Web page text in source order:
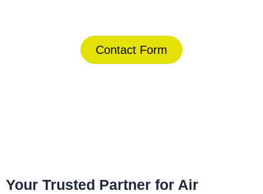
Contact Form
Your Trusted Partner for Air